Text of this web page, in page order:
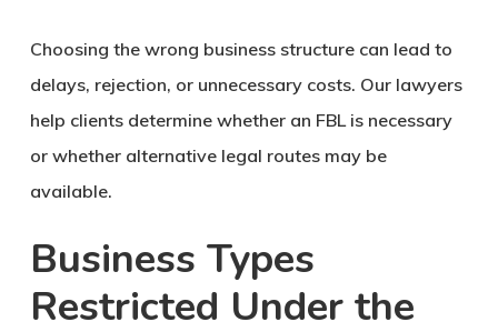
Choosing the wrong business structure can lead to
delays, rejection, or unnecessary costs. Our lawyers
help clients determine whether an FBL is necessary
or whether alternative legal routes may be
available.
Business Types
Restricted Under the